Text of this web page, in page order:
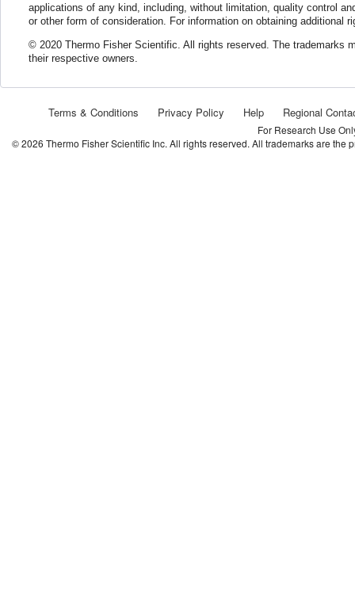
applications of any kind, including, without limitation, quality control
or other form of consideration. For information on obtaining additional
© 2020 Thermo Fisher Scientific. All rights reserved. The trademarks
their respective owners.
Terms & Conditions Privacy Policy Help Regional
For Research Use
©2026 Thermo Fisher Scientific Inc. All rights reserved. All trademarks are